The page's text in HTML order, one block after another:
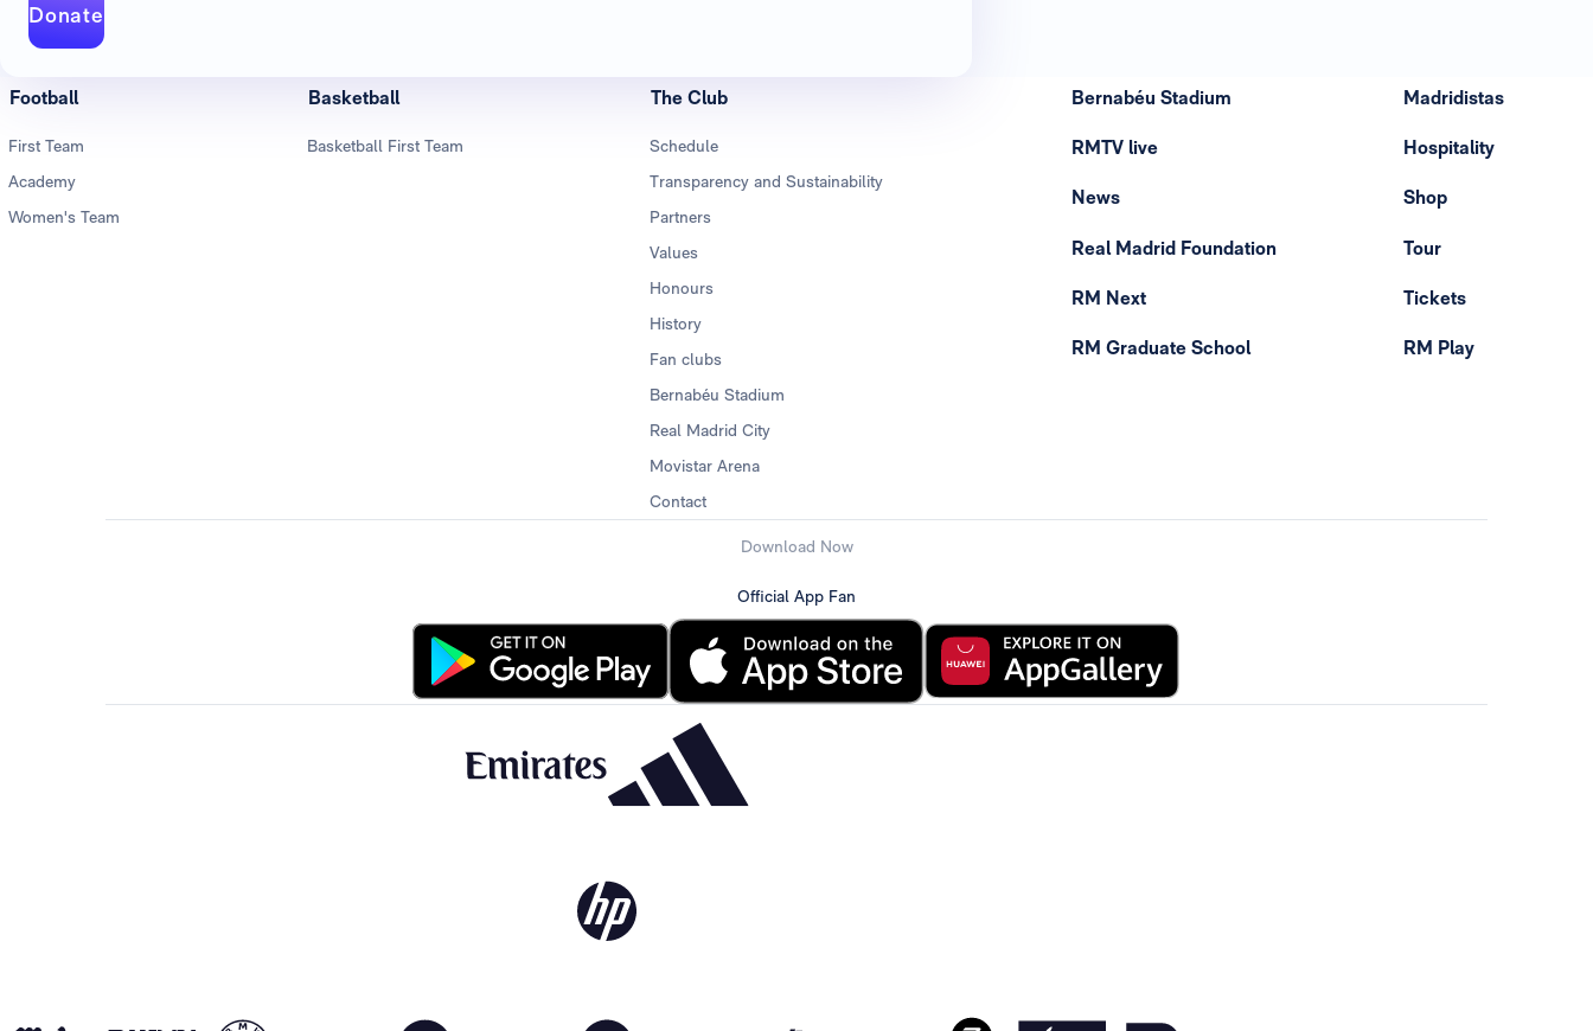
Donate
Football
First Team
Academy
Women's Team
Basketball
Basketball First Team
The Club
Schedule
Transparency and Sustainability
Partners
Values
Honours
History
Fan clubs
Bernabéu Stadium
Real Madrid City
Movistar Arena
Contact
Bernabéu Stadium
RMTV live
News
Real Madrid Foundation
RM Next
RM Graduate School
Madridistas
Hospitality
Shop
Tour
Tickets
RM Play
Download Now
Official App Fan